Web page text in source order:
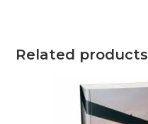
Related products